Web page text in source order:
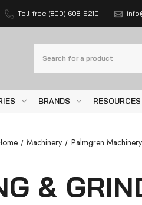
Toll-free (800) 608-5210
BRANDS RESOURCES
Machinery Palmgren Machinery
&